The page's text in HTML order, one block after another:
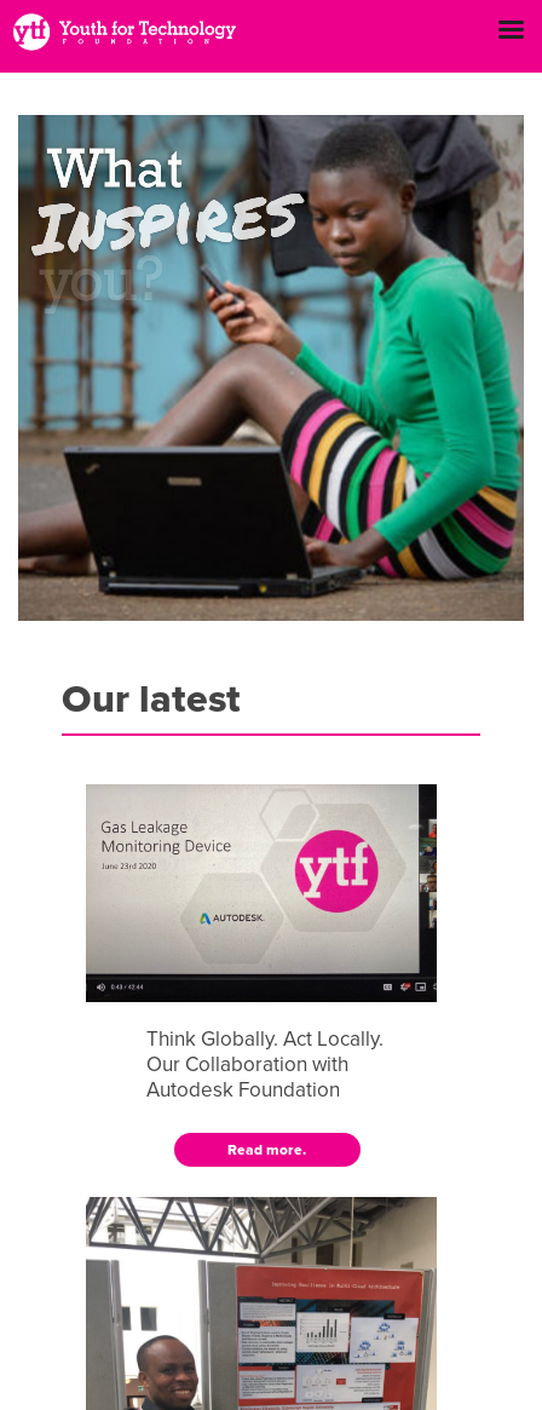
Our latest
Think Globally. Act Locally.
Our Collaboration with
Autodesk Foundation
Read more.